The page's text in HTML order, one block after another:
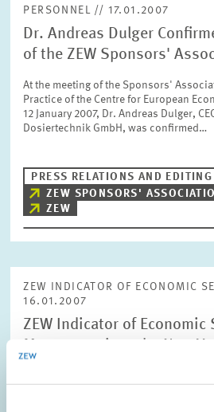
PERSONNEL // 17.01.2007
Dr. Andreas Dulger
of the ZEW Sponsors'
At the meeting of the Sponsors'
Practice of the Centre for European
12 January 2007, Dr. Andreas Dulger,
Dosiertechnik GmbH, was confirmed…
PRESS RELATIONS AND EDITING
ZEW SPONSORS'
ZEW
ZEW INDICATOR OF ECONOMIC
16.01.2007
ZEW Indicator of Economic